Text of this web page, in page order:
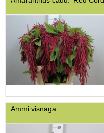
Ammi visnaga